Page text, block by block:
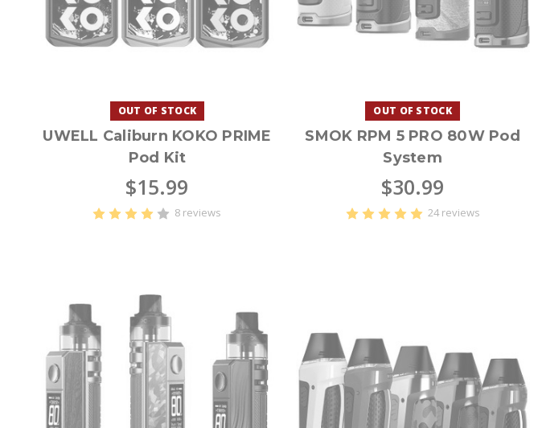
OUT OF STOCK
UWELL Caliburn KOKO PRIME
Pod Kit
$15.99
8 reviews
OUT OF STOCK
SMOK RPM 5 PRO 80W Pod
System
$30.99
24 reviews